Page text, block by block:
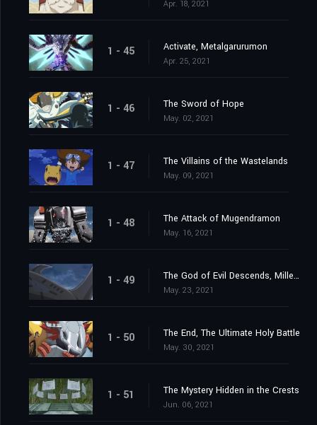
Apr. 18, 2021
1 - 45 Activate, Metalgarurumon
Apr. 25, 2021
1 - 46 The Sword of Hope
May. 02, 2021
1 - 47 The Villains of the Wastelands
May. 09, 2021
1 - 48 The Attack of Mugendramon
May. 16, 2021
1 - 49 The God of Evil Descends, Millenniumon
May. 23, 2021
1 - 50 The End, The Ultimate Holy Battle
May. 30, 2021
1 - 51 The Mystery Hidden in the Crests
Jun. 06, 2021